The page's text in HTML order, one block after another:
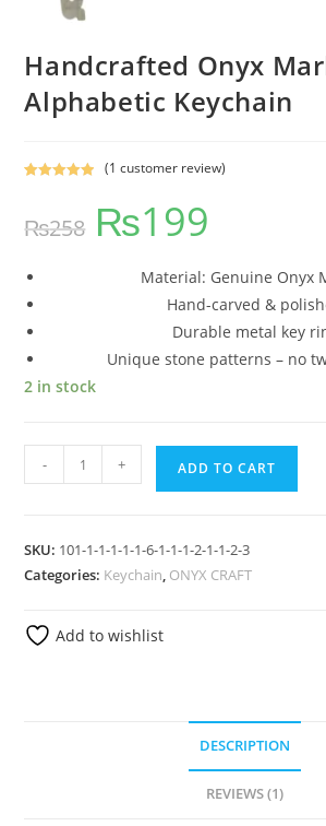
Handcrafted Onyx
Alphabetic Keychain
based on
rating
(1 customer review)
₨258 ₨199
Material: Genuine Onyx
Hand-carved &
Durable metal key
Unique stone patterns – no
2 in stock
- + ADD TO CART
SKU: 101-1-1-1-1-1-6-1-1-1-2-1-1-2-3
Categories: Keychain, ONYX CRAFT
Add to wishlist
DESCRIPTION
REVIEWS (1)